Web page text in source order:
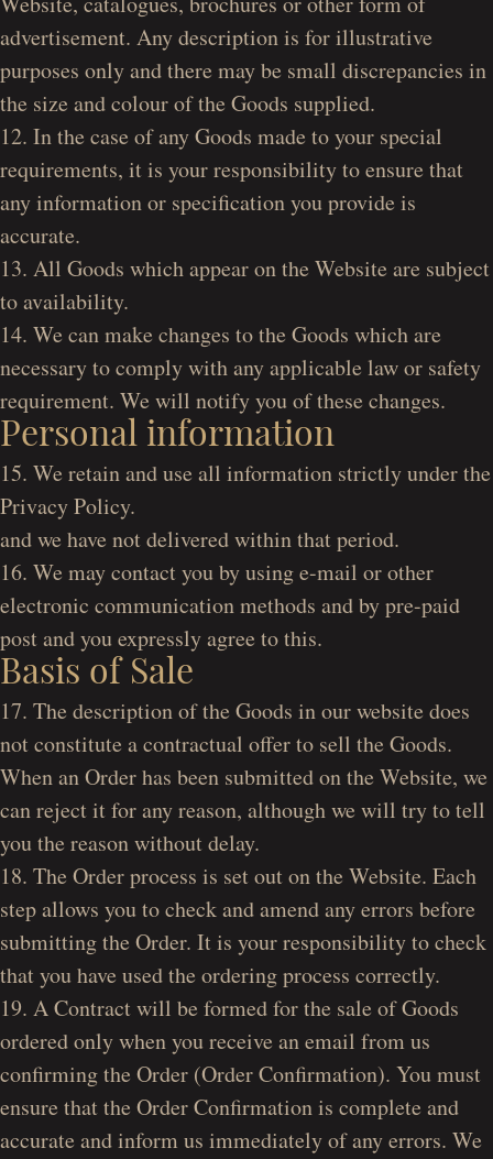
advertisement. Any description is for illustrative
purposes only and there may be small discrepancies in
the size and colour of the Goods supplied.
12. In the case of any Goods made to your special
requirements, it is your responsibility to ensure that
any information or specification you provide is
accurate.
13. All Goods which appear on the Website are subject
to availability.
14. We can make changes to the Goods which are
necessary to comply with any applicable law or safety
requirement. We will notify you of these changes.
Personal information
15. We retain and use all information strictly under the
Privacy Policy.
and we have not delivered within that period.
16. We may contact you by using e-mail or other
electronic communication methods and by pre-paid
post and you expressly agree to this.
Basis of Sale
17. The description of the Goods in our website does
not constitute a contractual offer to sell the Goods.
When an Order has been submitted on the Website, we
can reject it for any reason, although we will try to tell
you the reason without delay.
18. The Order process is set out on the Website. Each
step allows you to check and amend any errors before
submitting the Order. It is your responsibility to check
that you have used the ordering process correctly.
19. A Contract will be formed for the sale of Goods
ordered only when you receive an email from us
confirming the Order (Order Confirmation). You must
ensure that the Order Confirmation is complete and
accurate and inform us immediately of any errors. We